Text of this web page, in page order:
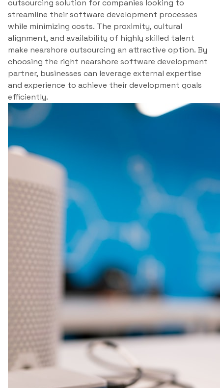
outsourcing solution for companies looking to
streamline their software development processes
while minimizing costs. The proximity, cultural
alignment, and availability of highly skilled talent
make nearshore outsourcing an attractive option. By
choosing the right nearshore software development
partner, businesses can leverage external expertise
and experience to achieve their development goals
efficiently.